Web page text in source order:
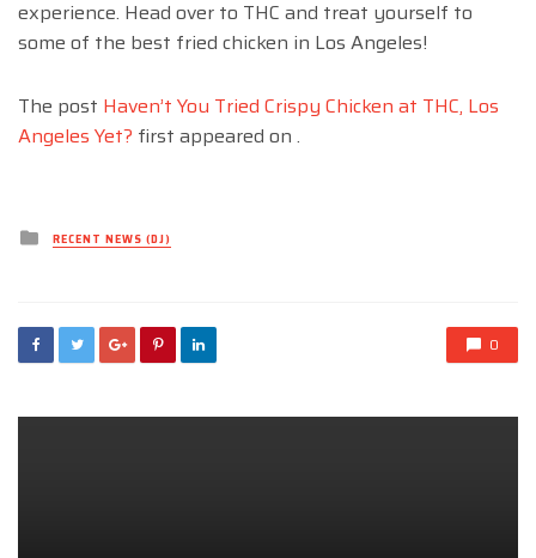
experience. Head over to THC and treat yourself to
some of the best fried chicken in Los Angeles!
The post Haven’t You Tried Crispy Chicken at THC, Los
Angeles Yet? first appeared on .
Posted
inRECENT NEWS (DJ)
0